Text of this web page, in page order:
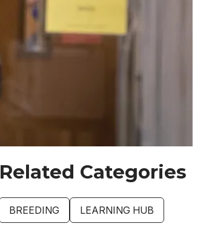
Related Categories
BREEDING LEARNING HUB